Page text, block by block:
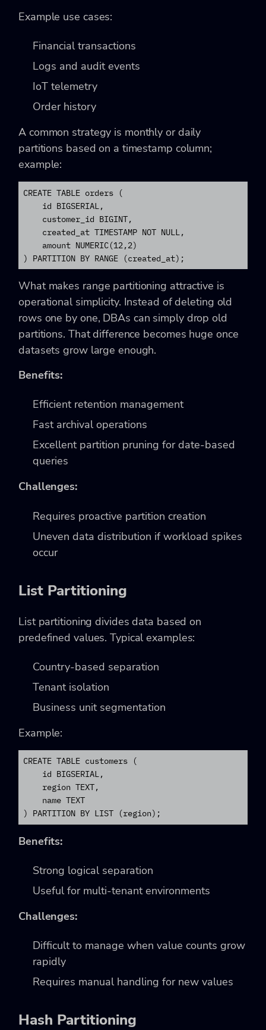
Example use cases:
Financial transactions
Logs and audit events
IoT telemetry
Order history
A common strategy is monthly or daily
partitions based on a timestamp column;
example:
CREATE TABLE orders (
) PARTITION BY RANGE (created_at);
What makes range partitioning attractive is
operational simplicity. Instead of deleting old
rows one by one, DBAs can simply drop old
partitions. That difference becomes huge once
datasets grow large enough.
Benefits:
Efficient retention management
Fast archival operations
Excellent partition pruning for date-based
queries
Challenges:
Requires proactive partition creation
Uneven data distribution if workload spikes
occur
List Partitioning
List partitioning divides data based on
predefined values. Typical examples:
Country-based separation
Tenant isolation
Business unit segmentation
Example:
CREATE TABLE customers (
) PARTITION BY LIST (region);
Benefits:
Strong logical separation
Useful for multi-tenant environments
Challenges:
Difficult to manage when value counts grow
rapidly
Requires manual handling for new values
Hash Partitioning